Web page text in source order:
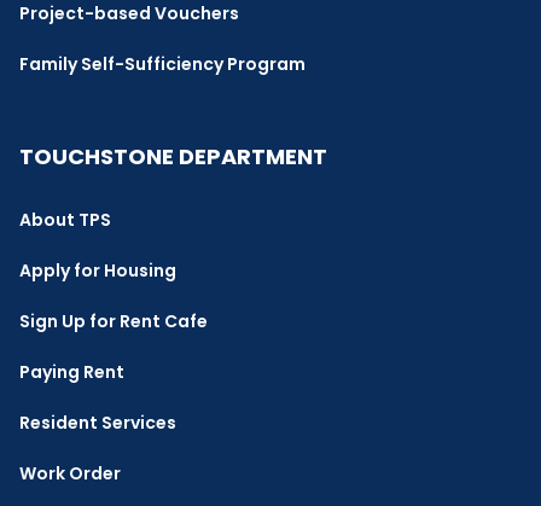
Project-based Vouchers
Family Self-Sufficiency Program
TOUCHSTONE DEPARTMENT
About TPS
Apply for Housing
Sign Up for Rent Cafe
Paying Rent
Resident Services
Work Order